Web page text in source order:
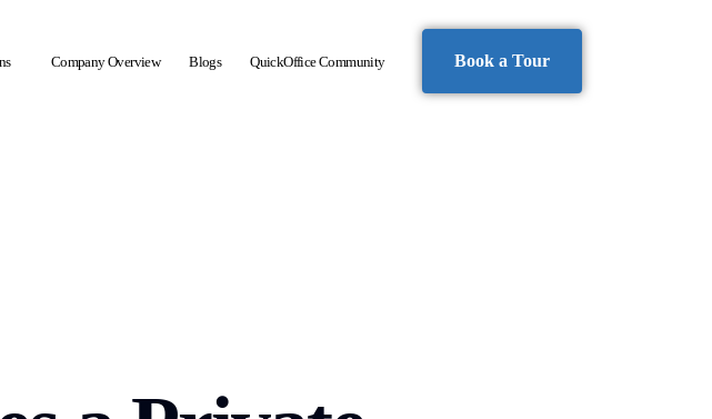
Company Overview Blogs QuickOffice Community Book a Tour